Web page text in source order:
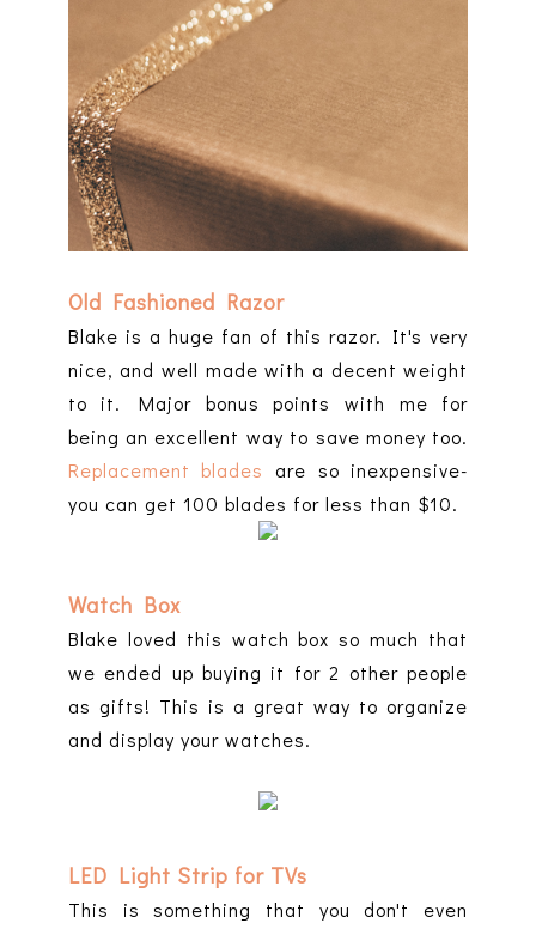
Old Fashioned Razor
Blake is a huge fan of this razor. It's very
nice, and well made with a decent weight
to it. Major bonus points with me for
being an excellent way to save money too.
Replacement blades
are so inexpensive-
you can get 100 blades for less than $10.
Watch Box
Blake loved this watch box so much that
we ended up buying it for 2 other people
as gifts! This is a great way to organize
and display your watches.
LED Light Strip for TVs
This is something that you don't even